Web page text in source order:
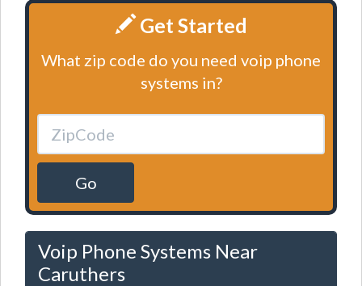
Get Started
What zip code do you need voip phone
systems in?
Go
Voip Phone Systems Near
Caruthers